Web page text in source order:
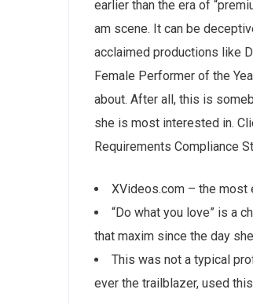
earlier than the era of
am scene. It can be
acclaimed productions like
Female Performer of the
about. After all, this is
she is most interested in.
Requirements Compliance
XVideos.com – the most
“Do what you love” is a
that maxim since the day
This was not a typical
ever the trailblazer, used